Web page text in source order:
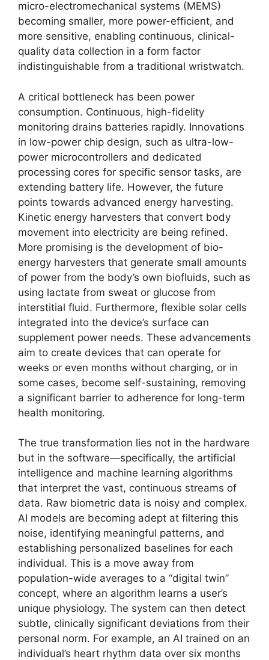
micro-electromechanical systems (MEMS)
becoming smaller, more power-efficient, and
more sensitive, enabling continuous, clinical-
quality data collection in a form factor
indistinguishable from a traditional wristwatch.
A critical bottleneck has been power
consumption. Continuous, high-fidelity
monitoring drains batteries rapidly. Innovations
in low-power chip design, such as ultra-low-
power microcontrollers and dedicated
processing cores for specific sensor tasks, are
extending battery life. However, the future
points towards advanced energy harvesting.
Kinetic energy harvesters that convert body
movement into electricity are being refined.
More promising is the development of bio-
energy harvesters that generate small amounts
of power from the body’s own biofluids, such as
using lactate from sweat or glucose from
interstitial fluid. Furthermore, flexible solar cells
integrated into the device’s surface can
supplement power needs. These advancements
aim to create devices that can operate for
weeks or even months without charging, or in
some cases, become self-sustaining, removing
a significant barrier to adherence for long-term
health monitoring.
The true transformation lies not in the hardware
but in the software—specifically, the artificial
intelligence and machine learning algorithms
that interpret the vast, continuous streams of
data. Raw biometric data is noisy and complex.
AI models are becoming adept at filtering this
noise, identifying meaningful patterns, and
establishing personalized baselines for each
individual. This is a move away from
population-wide averages to a “digital twin”
concept, where an algorithm learns a user’s
unique physiology. The system can then detect
subtle, clinically significant deviations from their
personal norm. For example, an AI trained on an
individual’s heart rhythm data over six months